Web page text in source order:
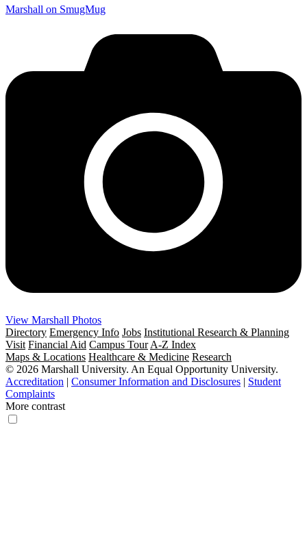
Marshall on SmugMug
View Marshall Photos
Directory Emergency Info Jobs Institutional Research & Planning
Visit Financial Aid Campus Tour A-Z Index
Maps & Locations Healthcare & Medicine Research
© 2026 Marshall University. An Equal Opportunity University.
Accreditation | Consumer Information and Disclosures | Student
Complaints
More contrast